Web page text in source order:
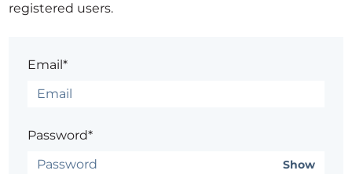
registered users.
Email*
Password*
Show